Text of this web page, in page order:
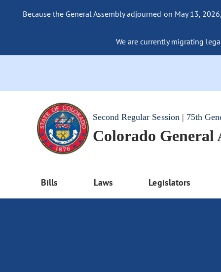
Because the General Assembly adjourned on May 13,
We are currently migrating
Second Regular Session | 75th
Colorado General
Bills Laws Legislators